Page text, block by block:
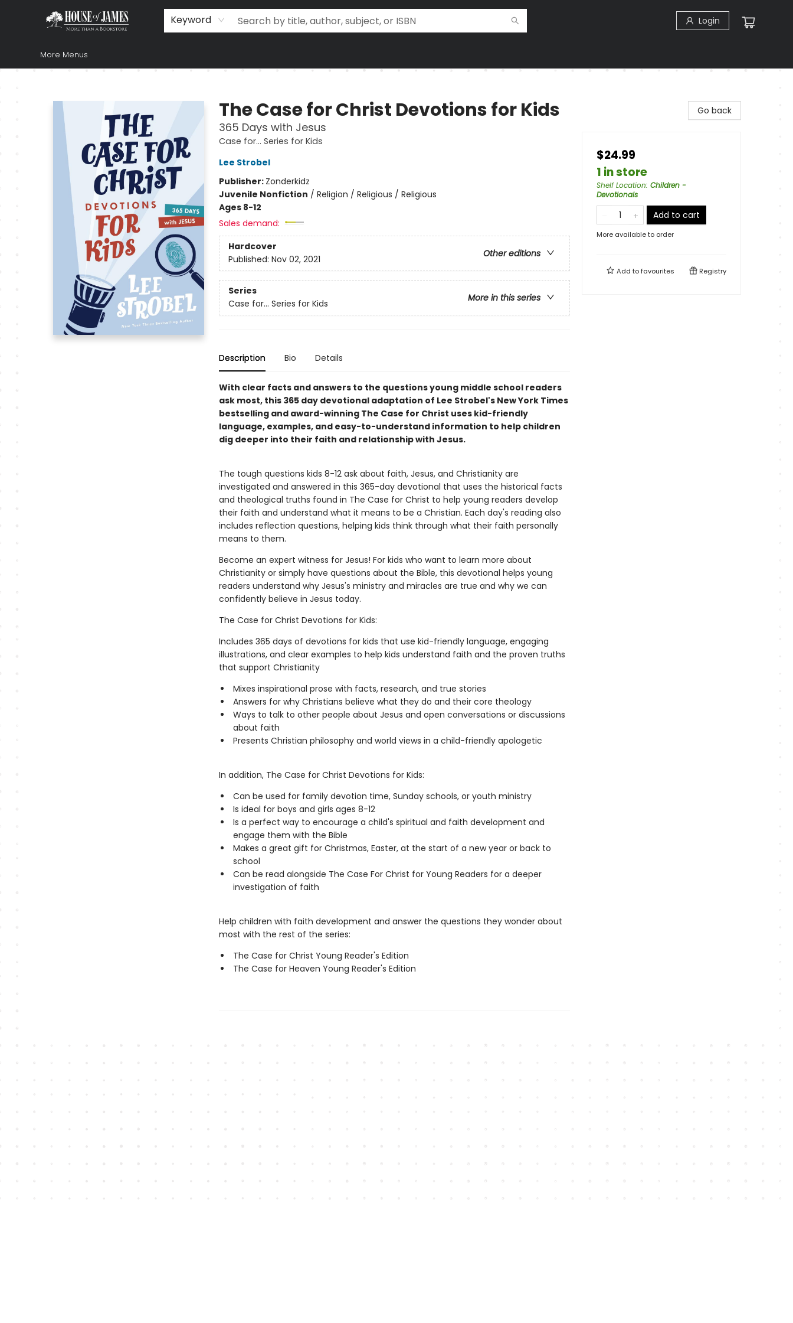
Keyword Login
Home
Browse
Books
Music & Video
Gift
Church Supplies
Staff Picks
Newsletter
About Us
FAQ
Gift Cards
More Menus
The Case for Christ Devotions for Kids
365 Days with Jesus
Case for… Series for Kids
Lee Strobel
Publisher: Zonderkidz
Juvenile Nonfiction / Religion / Religious / Religious
Ages 8-12
Sales demand:
Hardcover
Other editions
Published: Nov 02, 2021
Series
More in this series
Case for… Series for Kids
Description Bio Details
With clear facts and answers to the questions young middle school readers
ask most, this 365 day devotional adaptation of Lee Strobel's New York Times
bestselling and award-winning The Case for Christ uses kid-friendly
language, examples, and easy-to-understand information to help children
dig deeper into their faith and relationship with Jesus.
The tough questions kids 8-12 ask about faith, Jesus, and Christianity are
investigated and answered in this 365-day devotional that uses the historical facts
and theological truths found in The Case for Christ to help young readers develop
their faith and understand what it means to be a Christian. Each day's reading also
includes reflection questions, helping kids think through what their faith personally
means to them.
Become an expert witness for Jesus! For kids who want to learn more about
Christianity or simply have questions about the Bible, this devotional helps young
readers understand why Jesus's ministry and miracles are true and why we can
confidently believe in Jesus today.
The Case for Christ Devotions for Kids:
Includes 365 days of devotions for kids that use kid-friendly language, engaging
illustrations, and clear examples to help kids understand faith and the proven truths
that support Christianity
Mixes inspirational prose with facts, research, and true stories
Answers for why Christians believe what they do and their core theology
Ways to talk to other people about Jesus and open conversations or discussions
about faith
Presents Christian philosophy and world views in a child-friendly apologetic
In addition, The Case for Christ Devotions for Kids:
Can be used for family devotion time, Sunday schools, or youth ministry
Is ideal for boys and girls ages 8-12
Is a perfect way to encourage a child's spiritual and faith development and
engage them with the Bible
Makes a great gift for Christmas, Easter, at the start of a new year or back to
school
Can be read alongside The Case For Christ for Young Readers for a deeper
investigation of faith
Help children with faith development and answer the questions they wonder about
most with the rest of the series:
The Case for Christ Young Reader's Edition
The Case for Heaven Young Reader's Edition
Go back
$24.99
1 in store
Shelf Location: Children -
Devotionals
Add to cart
More available to order
Add tofavourites Registry